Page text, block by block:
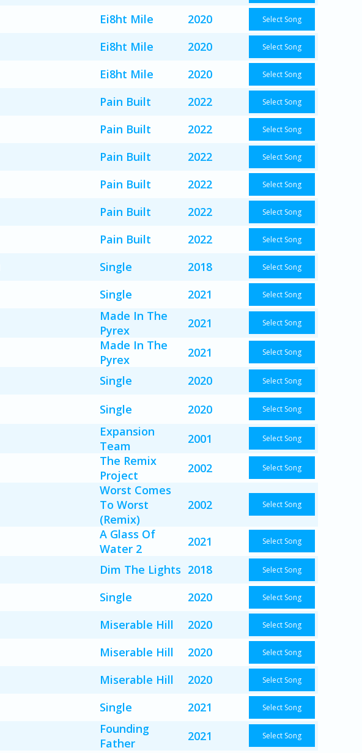
Ei8ht Mile 2020 Select Song
Ei8ht Mile 2020 Select Song
Ei8ht Mile 2020 Select Song
Pain Built 2022 Select Song
Pain Built 2022 Select Song
Pain Built 2022 Select Song
Pain Built 2022 Select Song
Pain Built 2022 Select Song
Pain Built 2022 Select Song
Single 2018 Select Song
Single 2021 Select Song
Made In The
Pyrex
2021 Select Song
Made In The
Pyrex
2021 Select Song
Single 2020 Select Song
Single 2020 Select Song
Expansion
Team
2001 Select Song
The Remix
Project
2002 Select Song
Worst Comes
To Worst
(Remix)
2002 Select Song
A Glass Of
Water 2
2021 Select Song
Dim The Lights 2018 Select Song
Single 2020 Select Song
Miserable Hill 2020 Select Song
Miserable Hill 2020 Select Song
Miserable Hill 2020 Select Song
Single 2021 Select Song
Founding
Father
2021 Select Song